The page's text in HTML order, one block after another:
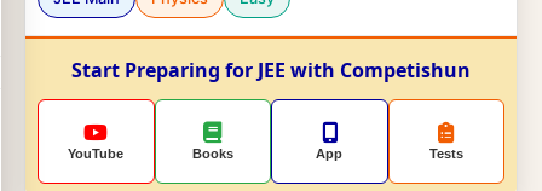
Start Preparing for JEE with Competishun
YouTube Books App Tests